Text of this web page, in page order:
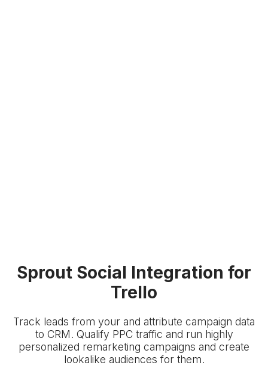
Sprout Social Integration for
Trello
Track leads from your and attribute campaign data
to CRM. Qualify PPC traffic and run highly
personalized remarketing campaigns and create
lookalike audiences for them.